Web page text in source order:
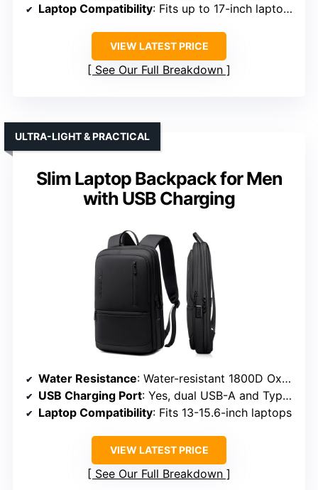
Laptop Compatibility: Fits up to 17-inch laptops
VIEW LATEST PRICE
See Our Full Breakdown
Slim Laptop Backpack for Men
with USB Charging
ULTRA-LIGHT & PRACTICAL
Water Resistance: Water-resistant 1800D Oxford fabric
USB Charging Port: Yes, dual USB-A and Type-C ports
Laptop Compatibility: Fits 13-15.6-inch laptops
VIEW LATEST PRICE
See Our Full Breakdown